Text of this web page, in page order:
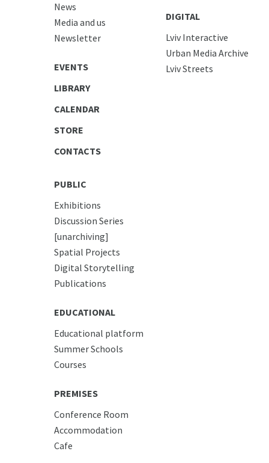
News
Media and us
Newsletter
EVENTS
LIBRARY
CALENDAR
STORE
CONTACTS
DIGITAL
Lviv Interactive
Urban Media Archive
Lviv Streets
PUBLIC
Exhibitions
Discussion Series
[unarchiving]
Spatial Projects
Digital Storytelling
Publications
EDUCATIONAL
Educational platform
Summer Schools
Courses
PREMISES
Conference Room
Accommodation
Cafe